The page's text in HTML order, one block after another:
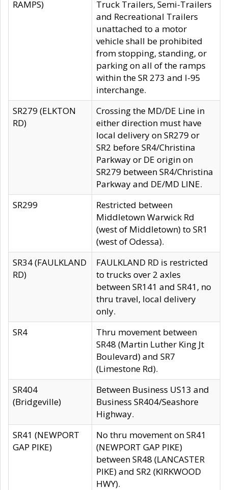
RAMPS)
Truck Trailers, Semi-Trailers
and Recreational Trailers
unattached to a motor
vehicle shall be prohibited
from stopping, standing, or
parking on all of the ramps
within the SR 273 and I-95
interchange.
SR279 (ELKTON
RD)
Crossing the MD/DE Line in
either direction must have
local delivery on SR279 or
SR2 before SR4/Christina
Parkway or DE origin on
SR279 between SR4/Christina
Parkway and DE/MD LINE.
SR299
Restricted between
Middletown Warwick Rd
(west of Middletown) to SR1
(west of Odessa).
SR34 (FAULKLAND
RD)
FAULKLAND RD is restricted
to trucks over 2 axles
between SR141 and SR41, no
thru travel, local delivery
only.
SR4
Thru movement between
SR48 (Martin Luther King Jt
Boulevard) and SR7
(Limestone Rd).
SR404
(Bridgeville)
Between Business US13 and
Business SR404/Seashore
Highway.
SR41 (NEWPORT
GAP PIKE)
No thru movement on SR41
(NEWPORT GAP PIKE)
between SR48 (LANCASTER
PIKE) and SR2 (KIRKWOOD
HWY).